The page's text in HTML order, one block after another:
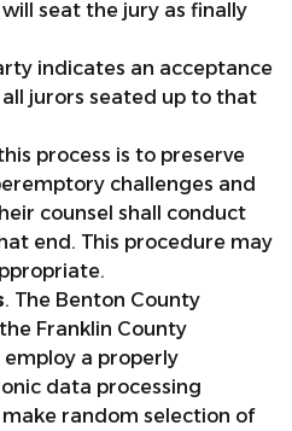
seat the jury as finally
indicates an acceptance
jurors seated up to that
process is to preserve
challenges and
counsel shall conduct
end. This procedure may
. The Benton County
Franklin County
a properly
data processing
random selection of